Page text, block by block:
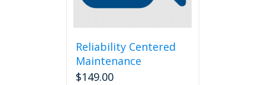
Reliability Centered
Maintenance
$149.00